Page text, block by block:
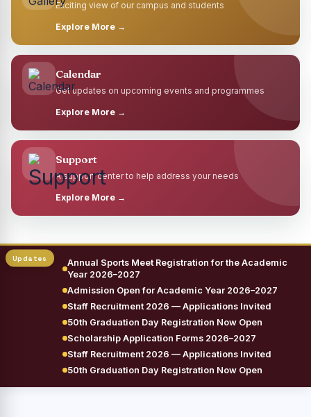
Exciting view of our campus and students
Explore More →
Calendar
Get updates on upcoming events and programmes
Explore More →
Support
A support center to help address your needs
Explore More →
Annual Sports Meet Registration for the Academic
Year 2026–2027
Admission Open for Academic Year 2026–2027
Staff Recruitment 2026 — Applications Invited
50th Graduation Day Registration Now Open
Scholarship Application Forms 2026–2027
Staff Recruitment 2026 — Applications Invited
50th Graduation Day Registration Now Open